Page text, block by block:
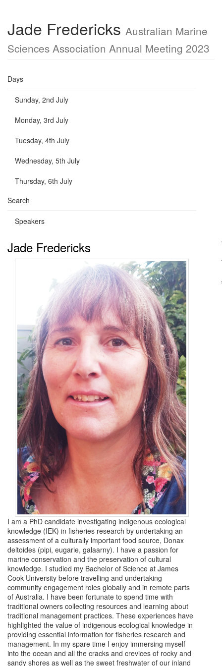
Jade Fredericks Australian Marine
Sciences Association Annual Meeting 2023
Days
Sunday, 2nd July
Monday, 3rd July
Tuesday, 4th July
Wednesday, 5th July
Thursday, 6th July
Search
Speakers
Jade Fredericks
I am a PhD candidate investigating indigenous ecological
knowledge (IEK) in fisheries research by undertaking an
assessment of a culturally important food source, Donax
deltoides (pipi, eugarie, galaarny). I have a passion for
marine conservation and the preservation of cultural
knowledge. I studied my Bachelor of Science at James
Cook University before travelling and undertaking
community engagement roles globally and in remote parts
of Australia. I have been fortunate to spend time with
traditional owners collecting resources and learning about
traditional management practices. These experiences have
highlighted the value of indigenous ecological knowledge in
providing essential information for fisheries research and
management. In my spare time I enjoy immersing myself
into the ocean and all the cracks and crevices of rocky and
sandy shores as well as the sweet freshwater of our inland